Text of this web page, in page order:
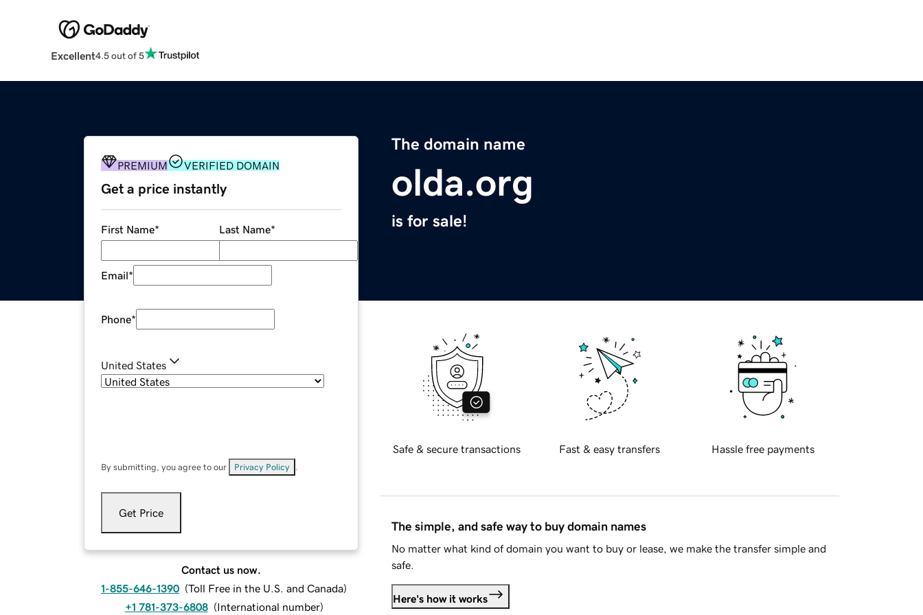
Excellent4.5 out of 5
The domain name
olda.org
is for sale!
PREMIUM VERIFIED DOMAIN
Get a price instantly
First Name* Last Name*
Email*
Phone*
United States
By submitting, you agree to our Privacy Policy
Get Price
Contact us now.
1-855-646-1390 (Toll Free in the U.S. and Canada)
+1 781-373-6808 (International number)
Safe & secure transactions Fast & easy transfers Hassle free payments
The simple, and safe way to buy domain names
No matter what kind of domain you want to buy or lease, we make the transfer simple and
safe.
Here's how it works